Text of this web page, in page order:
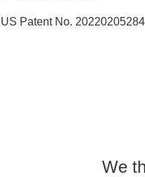
US Patent No. 20220205284
We